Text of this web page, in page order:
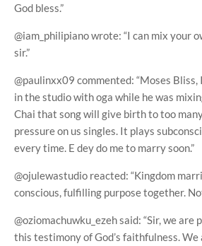
God bless.”
@iam_philipiano wrote: “I can mix your
sir.”
@paulinxx09 commented: “Moses
in the studio with oga while he was
Chai that song will give birth to too
pressure on us singles. It plays
every time. E dey do me to marry soon.”
@ojulewastudio reacted: “Kingdom
conscious, fulfilling purpose together.
@oziomachuwku_ezeh said: “Sir, we
this testimony of God’s faithfulness.